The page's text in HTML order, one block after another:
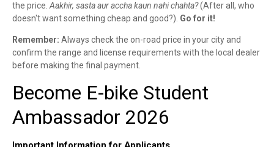
the price. Aakhir, sasta aur accha kaun nahi chahta?(After all, who
doesn't want something cheap and good?). Go for it!
Remember: Always check the on-road price in your city and
confirm the range and license requirements with the local dealer
before making the final payment.